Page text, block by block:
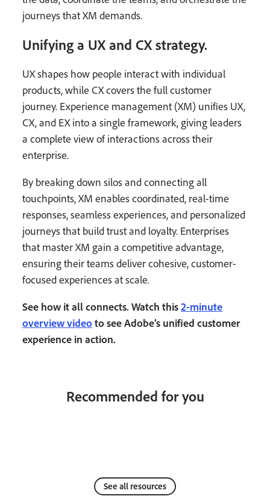
journeys that XM demands.
Unifying a UX and CX strategy.
UX shapes how people interact with individual
products, while CX covers the full customer
journey. Experience management (XM) unifies UX,
CX, and EX into a single framework, giving leaders
a complete view of interactions across their
enterprise.
By breaking down silos and connecting all
touchpoints, XM enables coordinated, real-time
responses, seamless experiences, and personalized
journeys that build trust and loyalty. Enterprises
that master XM gain a competitive advantage,
ensuring their teams deliver cohesive, customer-
focused experiences at scale.
See how it all connects. Watch this2-minute
overview videoto see Adobe’s unified customer
experience in action.
Recommended for you
See all resources